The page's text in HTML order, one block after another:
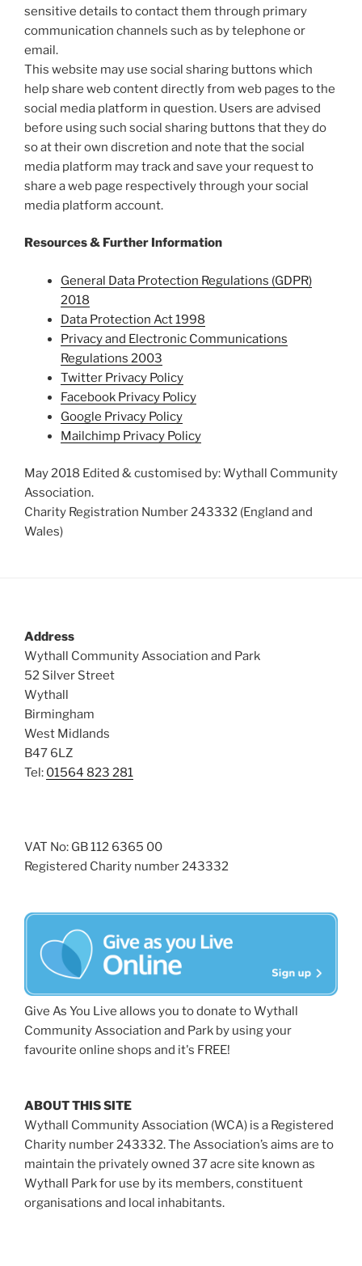
sensitive details to contact them through primary
communication channels such as by telephone or
email.
This website may use social sharing buttons which
help share web content directly from web pages to the
social media platform in question. Users are advised
before using such social sharing buttons that they do
so at their own discretion and note that the social
media platform may track and save your request to
share a web page respectively through your social
media platform account.
Resources & Further Information
General Data Protection Regulations (GDPR)
2018
Data Protection Act 1998
Privacy and Electronic Communications
Regulations 2003
Twitter Privacy Policy
Facebook Privacy Policy
Google Privacy Policy
Mailchimp Privacy Policy
May 2018 Edited & customised by: Wythall Community
Association.
Charity Registration Number 243332 (England and
Wales)
Address
Wythall Community Association and Park
52 Silver Street
Wythall
Birmingham
West Midlands
B47 6LZ
Tel: 01564 823 281
VAT No: GB 112 6365 00
Registered Charity number 243332
Give As You Live allows you to donate to Wythall
Community Association and Park by using your
favourite online shops and it's FREE!
ABOUT THIS SITE
Wythall Community Association (WCA) is a Registered
Charity number 243332. The Association’s aims are to
maintain the privately owned 37 acre site known as
Wythall Park for use by its members, constituent
organisations and local inhabitants.